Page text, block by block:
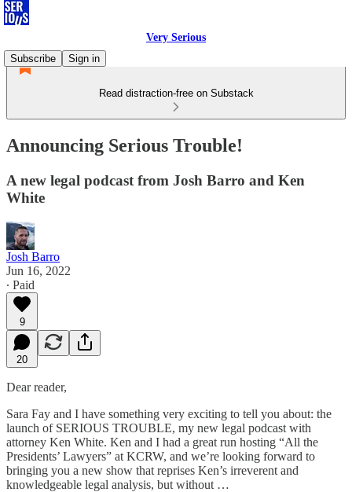
Very Serious
Subscribe
Sign in
Read distraction-free on Substack
Announcing Serious Trouble!
A new legal podcast from Josh Barro and Ken
White
Josh Barro
Jun 16, 2022
∙ Paid
9
20
Dear reader,
Sara Fay and I have something very exciting to tell you about: the
launch of SERIOUS TROUBLE, my new legal podcast with
attorney Ken White. Ken and I had a great run hosting “All the
Presidents’ Lawyers” at KCRW, and we’re looking forward to
bringing you a new show that reprises Ken’s irreverent and
knowledgeable legal analysis, but without …